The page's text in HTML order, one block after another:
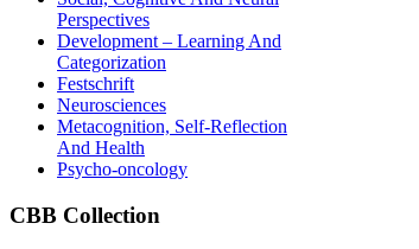
Perspectives
Development – Learning And
Categorization
Festschrift
Neurosciences
Metacognition, Self-Reflection
And Health
Psycho-oncology
CBB Collection